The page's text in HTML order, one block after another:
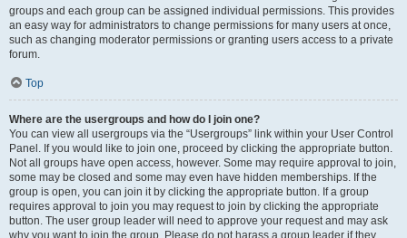
groups and each group can be assigned individual permissions. This provides
an easy way for administrators to change permissions for many users at once,
such as changing moderator permissions or granting users access to a private
forum.
Top
Where are the usergroups and how do I join one?
You can view all usergroups via the “Usergroups” link within your User Control
Panel. If you would like to join one, proceed by clicking the appropriate button.
Not all groups have open access, however. Some may require approval to join,
some may be closed and some may even have hidden memberships. If the
group is open, you can join it by clicking the appropriate button. If a group
requires approval to join you may request to join by clicking the appropriate
button. The user group leader will need to approve your request and may ask
why you want to join the group. Please do not harass a group leader if they